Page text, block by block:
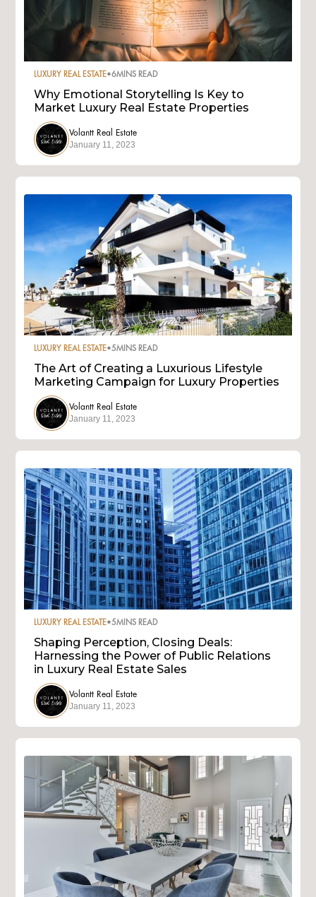
LUXURY REAL ESTATE•6MINS READ
Why Emotional Storytelling Is Key to
Market Luxury Real Estate Properties
Volantt Real Estate
January 11, 2023
LUXURY REAL ESTATE•5MINS READ
The Art of Creating a Luxurious Lifestyle
Marketing Campaign for Luxury Properties
Volantt Real Estate
January 11, 2023
LUXURY REAL ESTATE•5MINS READ
Shaping Perception, Closing Deals:
Harnessing the Power of Public Relations
in Luxury Real Estate Sales
Volantt Real Estate
January 11, 2023